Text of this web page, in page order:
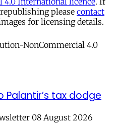
please contact
for licensing details.
Palantir’s tax dodge
08 August 2026